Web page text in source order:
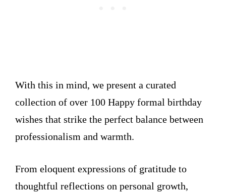
With this in mind, we present a curated
collection of over 100 Happy formal birthday
wishes that strike the perfect balance between
professionalism and warmth.
From eloquent expressions of gratitude to
thoughtful reflections on personal growth,